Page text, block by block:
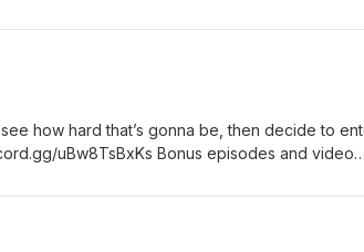
email: NOCKATpodcast@gmail.com Youtube:
how hard that’s gonna be, then decide to
uBw8TsBxKs Bonus episodes and video